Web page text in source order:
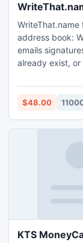
address book: We detect contact details in your incoming
emails
already exist,
$48.00
KTS